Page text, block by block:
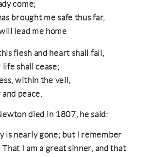
come;
brought me safe thus far,
lead me home
flesh and heart shall fail,
shall cease;
within the veil,
peace.
died in 1807, he said:
is nearly gone; but I remember
I am a great sinner, and that